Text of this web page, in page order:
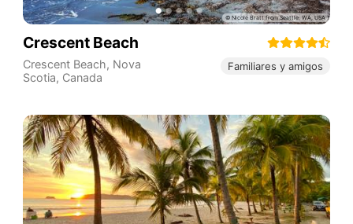
Crescent Beach
Crescent Beach, Nova
Scotia, Canada
Familiares y amigos